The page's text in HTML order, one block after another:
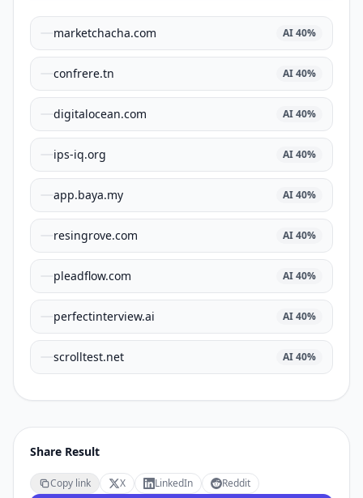
marketchacha.com AI40%
confrere.tn AI40%
digitalocean.com AI40%
ips-iq.org AI40%
app.baya.my AI40%
resingrove.com AI40%
pleadflow.com AI40%
perfectinterview.ai AI40%
scrolltest.net AI40%
Share Result
Copy link X LinkedIn Reddit